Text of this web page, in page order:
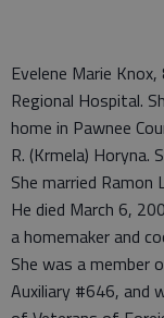
Evelene Marie
Regional Hospital.
home in Pawnee
R. (Krmela) Horyna.
She married
He died March 6,
a homemaker and
She was a member
Auxiliary #646, and